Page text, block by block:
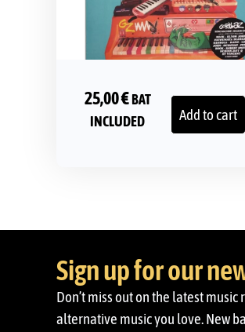
25,00€BAT
INCLUDED
Add to cart
Sign up for our
Don’t miss out on the latest music
alternative music you love. New